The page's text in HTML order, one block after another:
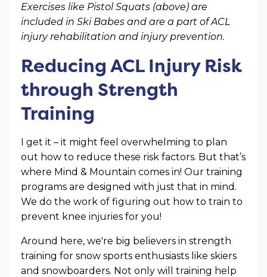
Exercises like Pistol Squats (above) are
included in Ski Babes and are a part of ACL
injury rehabilitation and injury prevention.
Reducing ACL Injury Risk
through Strength
Training
I get it – it might feel overwhelming to plan
out how to reduce these risk factors. But that’s
where Mind & Mountain comes in! Our training
programs are designed with just that in mind.
We do the work of figuring out how to train to
prevent knee injuries for you!
Around here, we're big believers in strength
training for snow sports enthusiasts like skiers
and snowboarders. Not only will training help